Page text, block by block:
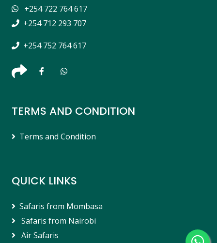
+254 722 764 617
+254 712 293 707
+254 752 764 617
TERMS AND CONDITION
Terms and Condition
QUICK LINKS
Safaris from Mombasa
Safaris from Nairobi
Air Safaris